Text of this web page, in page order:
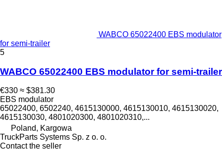
WABCO 65022400 EBS modulator
for semi-trailer
5
WABCO 65022400 EBS modulator for semi-trailer
€330 ≈ $381.30
EBS modulator
65022400, 6502240, 4615130000, 4615130010, 4615130020,
4615130030, 4801020300, 4801020310,...
Poland, Kargowa
TruckParts Systems Sp. z o. o.
Contact the seller